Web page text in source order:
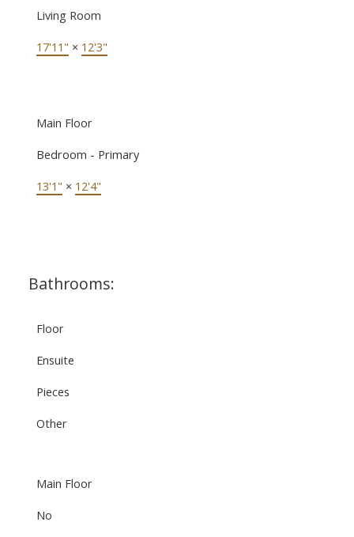
Living Room
17'11" × 12'3"
Main Floor
Bedroom - Primary
13'1" × 12'4"
Bathrooms:
Floor
Ensuite
Pieces
Other
Main Floor
No